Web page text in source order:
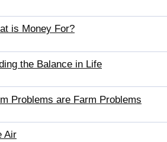
is Money For?
the Balance in Life
Problems are Farm Problems
Air